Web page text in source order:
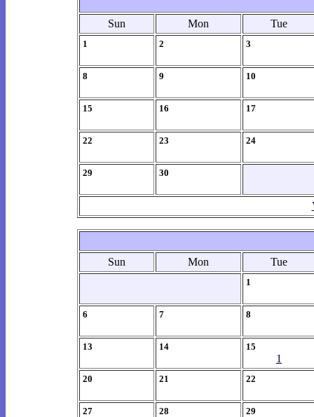
Sun Mon Tue
1 2 3
8 9 10
15 16 17
22 23 24
29 30
Sun Mon Tue
1
6 7 8
13 14 15
1
20 21 22
27 28 29